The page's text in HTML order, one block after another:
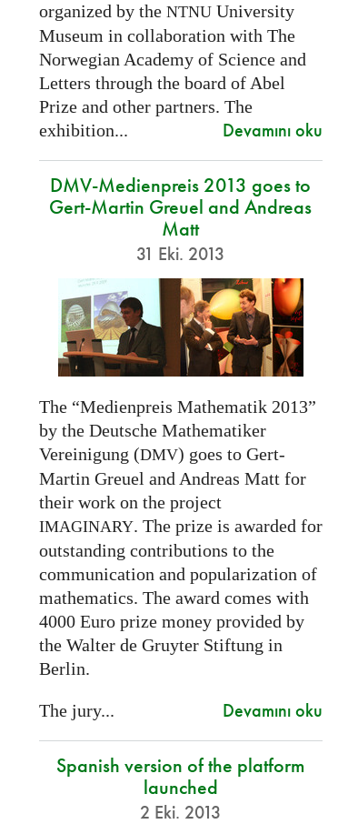
organized by the NTNUUniversity
Museum in collaboration with The
Norwegian Academy of Science and
Letters through the board of Abel
Prize and other partners. The
exhibition...
Devamını oku
DMV-Medienpreis 2013 goes to
Gert-Martin Greuel and Andreas
Matt
31 Eki. 2013
The “Medienpreis Mathematik 2013”
by the Deutsche Mathematiker
Vereinigung (DMV) goes to Gert-
Martin Greuel and Andreas Matt for
their work on the project
IMAGINARY. The prize is awarded for
outstanding contributions to the
communication and popularization of
mathematics. The award comes with
4000 Euro prize money provided by
the Walter de Gruyter Stiftung in
Berlin.
The jury... Devamını oku
Spanish version of the platform
launched
2 Eki. 2013